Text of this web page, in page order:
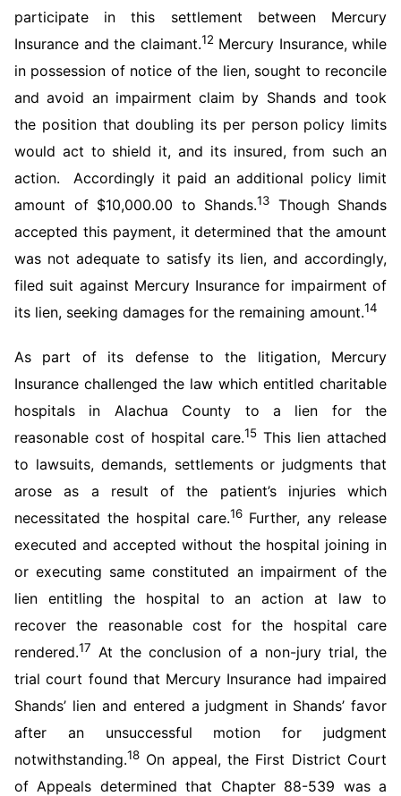
participate in this settlement between Mercury
Insurance and the claimant.12Mercury Insurance, while
in possession of notice of the lien, sought to reconcile
and avoid an impairment claim by Shands and took
the position that doubling its per person policy limits
would act to shield it, and its insured, from such an
action. Accordingly it paid an additional policy limit
amount of $10,000.00 to Shands.13
Though Shands
accepted this payment, it determined that the amount
was not adequate to satisfy its lien, and accordingly,
filed suit against Mercury Insurance for impairment of
its lien, seeking damages for the remaining amount.14
As part of its defense to the litigation, Mercury
Insurance challenged the law which entitled charitable
hospitals in Alachua County to a lien for the
reasonable cost of hospital care.15 This lien attached
to lawsuits, demands, settlements or judgments that
arose as a result of the patient’s injuries which
necessitated the hospital care.16Further, any release
executed and accepted without the hospital joining in
or executing same constituted an impairment of the
lien entitling the hospital to an action at law to
recover the reasonable cost for the hospital care
rendered.17 At the conclusion of a non-jury trial, the
trial court found that Mercury Insurance had impaired
Shands’ lien and entered a judgment in Shands’ favor
after an unsuccessful motion for judgment
notwithstanding.18 On appeal, the First District Court
of Appeals determined that Chapter 88-539 was a